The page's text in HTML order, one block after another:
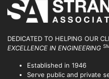
DEDICATED TO HELPING OUR
EXCELLENCE IN ENGINEERING
Established in 1946
Serve public and private